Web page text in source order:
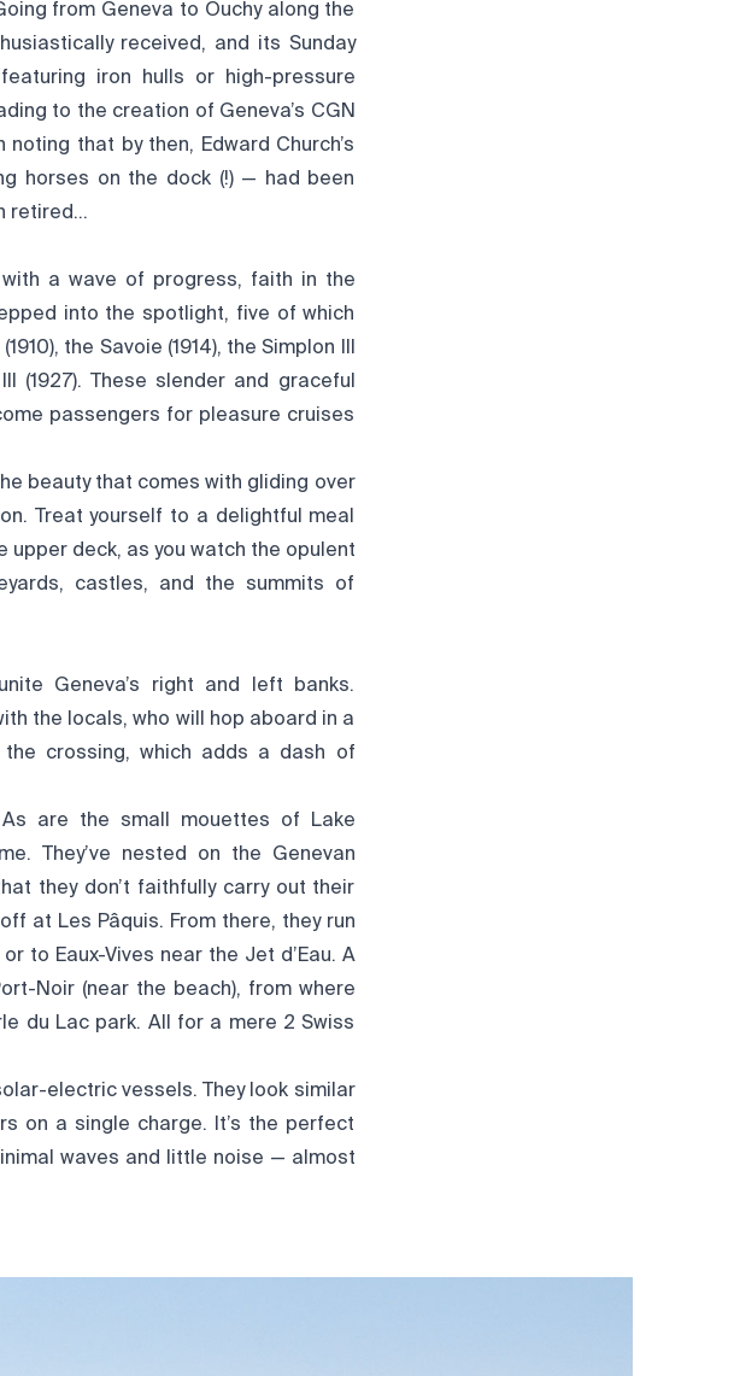
from Geneva to Ouchy along the
received, and its Sunday
iron hulls or high-pressure
to the creation of Geneva’s CGN
that by then, Edward Church’s
horses on the dock (!) — had been
retired…
with a wave of progress, faith in the
into the spotlight, five of which
the Savoie (1914), the Simplon III
(1927). These slender and graceful
passengers for pleasure cruises
beauty that comes with gliding over
Treat yourself to a delightful meal
upper deck, as you watch the opulent
castles, and the summits of
Geneva’s right and left banks.
the locals, who will hop aboard in a
crossing, which adds a dash of
are the small mouettes of Lake
They’ve nested on the Genevan
they don’t faithfully carry out their
at Les Pâquis. From there, they run
to Eaux-Vives near the Jet d’Eau. A
Noir (near the beach), from where
du Lac park. All for a mere 2 Swiss
electric vessels. They look similar
on a single charge. It’s the perfect
waves and little noise — almost